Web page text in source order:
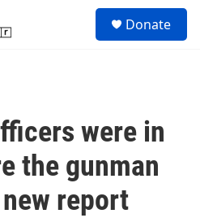
Donate
were in
the gunman
report